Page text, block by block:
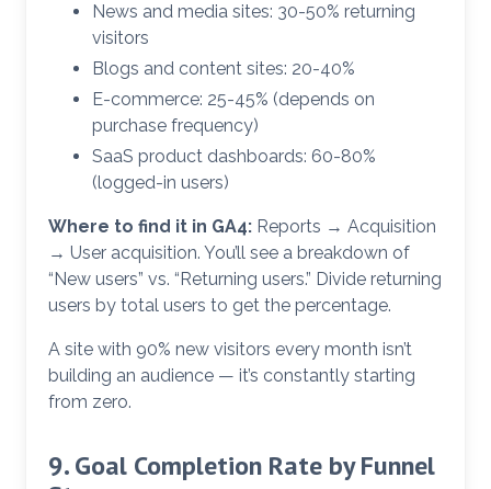
News and media sites: 30-50% returning
visitors
Blogs and content sites: 20-40%
E-commerce: 25-45% (depends on
purchase frequency)
SaaS product dashboards: 60-80%
(logged-in users)
Where to find it in GA4: Reports → Acquisition
→ User acquisition. You’ll see a breakdown of
“New users” vs. “Returning users.” Divide returning
users by total users to get the percentage.
A site with 90% new visitors every month isn’t
building an audience — it’s constantly starting
from zero.
9. Goal Completion Rate by Funnel